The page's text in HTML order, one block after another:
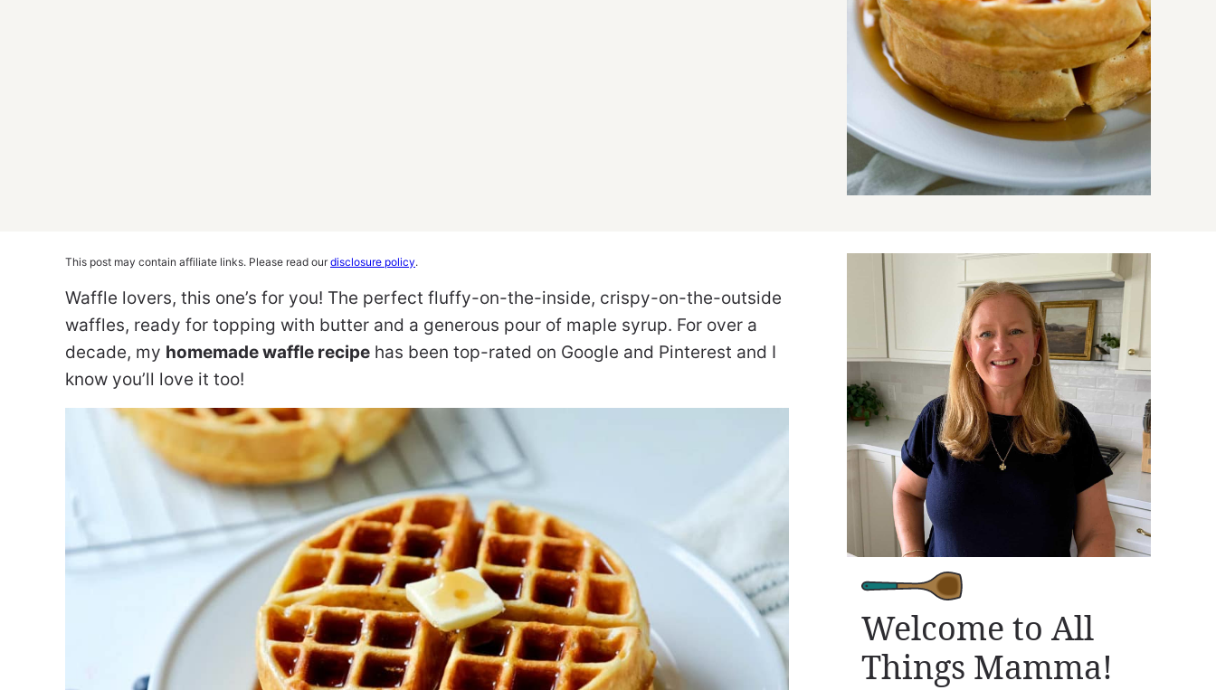
This post may contain affiliate links. Please read ourdisclosure policy.
Waffle lovers, this one’s for you! The perfect fluffy-on-the-inside, crispy-on-the-outside
waffles, ready for topping with butter and a generous pour of maple syrup. For over a
decade, my homemade waffle recipe has been top-rated on Google and Pinterest and I
know you’ll love it too!
Welcome to All
Things Mamma!